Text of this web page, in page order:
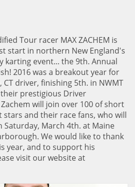
Tour racer MAX ZACHEM is
start in northern New England's
karting event... the 9th. Annual
2016 was a breakout year for
driver, finishing 5th. in NWMT
prestigious Driver
will join over 100 of short
stars and their race fans, who will
Saturday, March 4th. at Maine
We would like to thank
year, and to support his
visit our website at